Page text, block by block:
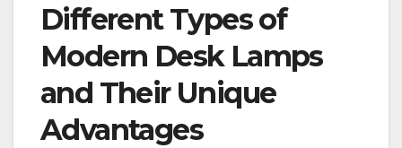
Different Types of
Modern Desk Lamps
and Their Unique
Advantages